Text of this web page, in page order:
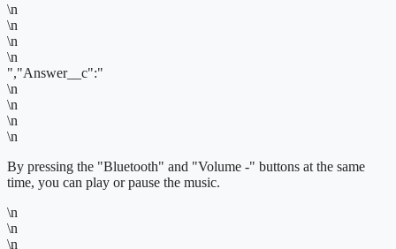
\n
\n
\n
\n
","Answer__c":"
\n
\n
\n
\n
By pressing the "Bluetooth" and "Volume -" buttons at the same
time, you can play or pause the music.
\n
\n
\n